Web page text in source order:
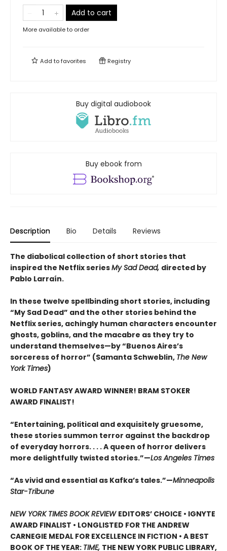
Add to cart
More available to order
Add tofavorites Registry
Buy digital audiobook
Buy ebook from
Description Bio Details Reviews
The diabolical collection of short stories that
inspired the Netflix seriesMy Sad Dead, directed by
Pablo Larraín.
In these twelve spellbinding short stories, including
“My Sad Dead” and the other stories behind the
Netflix series, achingly human characters encounter
ghosts, goblins, and the macabre as they try to
understand themselves—by “Buenos Aires’s
sorceress of horror” (Samanta Schweblin, The New
York Times)
WORLD FANTASY AWARD WINNER! BRAM STOKER
AWARD FINALIST!
“Entertaining, political and exquisitely gruesome,
these stories summon terror against the backdrop
of everyday horrors. . . . A queen of horror delivers
more delightfully twisted stories.”—Los Angeles Times
“As vivid and essential as Kafka’s tales.”—Minneapolis
Star-Tribune
NEW YORK TIMES BOOK REVIEW EDITORS’ CHOICE • IGNYTE
AWARD FINALIST • LONGLISTED FOR THE ANDREW
CARNEGIE MEDAL FOR EXCELLENCE IN FICTION • A BEST
BOOK OF THE YEAR: TIME, THE NEW YORK PUBLIC LIBRARY,